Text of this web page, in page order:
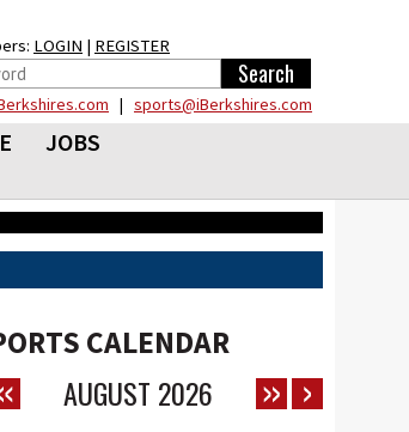
LOGIN | REGISTER
| sports@iBerkshires.com
JOBS
CALENDAR
AUGUST 2026